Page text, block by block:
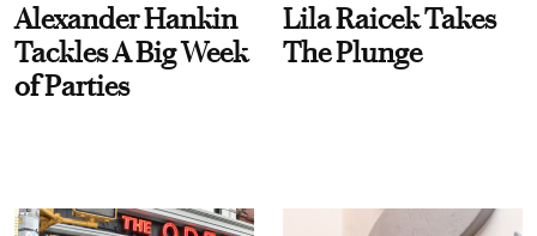
Alexander Hankin
Tackles A Big Week
of Parties
Lila Raicek Takes
The Plunge